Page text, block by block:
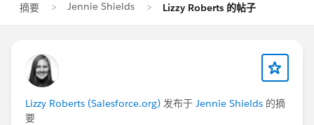
摘要 Jennie Shields Lizzy Roberts 的帖子
Lizzy Roberts (Salesforce.org) 发布于 Jennie Shields 的摘
要